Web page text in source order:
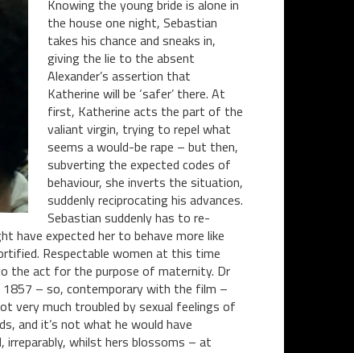
Knowing the young bride is alone in
the house one night, Sebastian
takes his chance and sneaks in,
giving the lie to the absent
Alexander’s assertion that
Katherine will be ‘safer’ there. At
first, Katherine acts the part of the
valiant virgin, trying to repel what
seems a would-be rape – but then,
subverting the expected codes of
behaviour, she inverts the situation,
suddenly reciprocating his advances.
Sebastian suddenly has to re-
have expected her to behave more like
Respectable women at this time
the act for the purpose of maternity. Dr
– so, contemporary with the film –
very much troubled by sexual feelings of
and it’s not what he would have
whilst hers blossoms – at